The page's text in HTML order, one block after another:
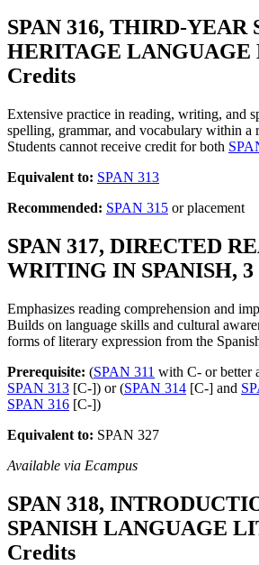
SPAN 316, THIRD-YEAR
HERITAGE LANGUAGE
Credits
Extensive practice in reading, writing, and
spelling, grammar, and vocabulary within a
Students cannot receive credit for both
Equivalent to: SPAN 313
Recommended: SPAN 315 or placement
SPAN 317, DIRECTED
WRITING IN SPANISH, 3
Emphasizes reading comprehension and
Builds on language skills and cultural
forms of literary expression from the
Prerequisite: (SPAN 311 with C- or better
SPAN 313 [C-]) or (SPAN 314 [C-] and
SPAN 316 [C-])
Equivalent to: SPAN 327
Available via Ecampus
SPAN 318,
SPANISH LANGUAGE
Credits